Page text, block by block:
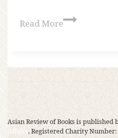
Read More
Asian Review of Books is published
Affairs, Registered Charity Number: